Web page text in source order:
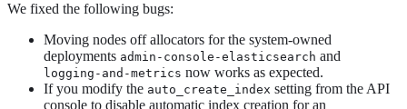
We fixed the following bugs:
Moving nodes off allocators for the system-owned
deployments admin-console-elasticsearch and
logging-and-metrics now works as expected.
If you modify the auto_create_index setting from the API
console to disable automatic index creation for an